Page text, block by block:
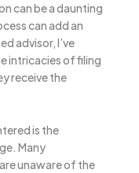
can be a daunting
can add an
advisor, I’ve
intricacies of filing
receive the
is the
Many
unaware of the